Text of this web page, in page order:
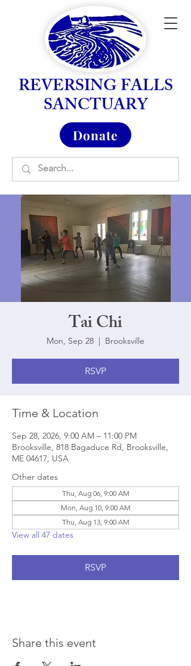
REVERSING FALLS
SANCTUARY
Donate
Tai Chi
Mon, Sep 28
  |
Brooksville
RSVP
Time & Location
Sep 28, 2026, 9:00 AM – 11:00 PM
Brooksville, 818 Bagaduce Rd, Brooksville,
ME 04617, USA
Other dates
Thu, Aug 06, 9:00 AM
Mon, Aug 10, 9:00 AM
Thu, Aug 13, 9:00 AM
View all 47 dates
RSVP
Share this event